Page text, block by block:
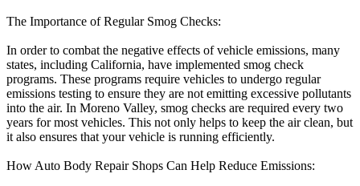
The Importance of Regular Smog Checks:
In order to combat the negative effects of vehicle emissions, many
states, including California, have implemented smog check
programs. These programs require vehicles to undergo regular
emissions testing to ensure they are not emitting excessive pollutants
into the air. In Moreno Valley, smog checks are required every two
years for most vehicles. This not only helps to keep the air clean, but
it also ensures that your vehicle is running efficiently.
How Auto Body Repair Shops Can Help Reduce Emissions: